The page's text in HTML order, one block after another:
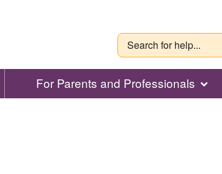
For Parents and Professionals